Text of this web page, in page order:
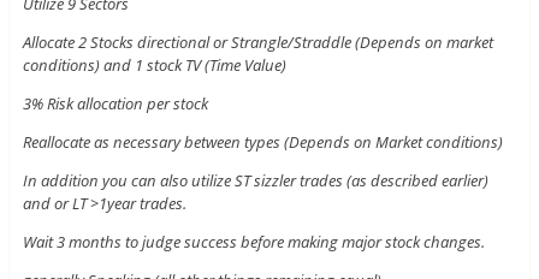
Allocate 2 Stocks directional or Strangle/Straddle (Depends on market
conditions) and 1 stock TV (Time Value)
3% Risk allocation per stock
Reallocate as necessary between types (Depends on Market conditions)
In addition you can also utilize ST sizzler trades (as described earlier)
and or LT >1year trades.
Wait 3 months to judge success before making major stock changes.